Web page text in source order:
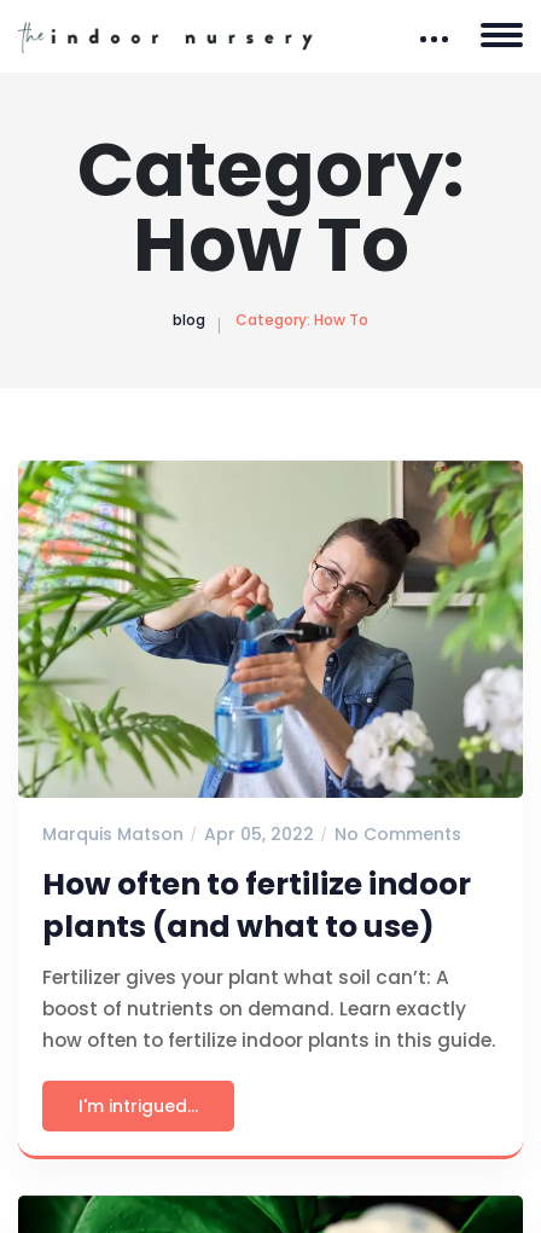
Category:
How To
blog Category: How To
Marquis Matson Apr 05, 2022 No Comments
How often to fertilize indoor
plants (and what to use)
Fertilizer gives your plant what soil can’t: A
boost of nutrients on demand. Learn exactly
how often to fertilize indoor plants in this guide.
I'm intrigued...